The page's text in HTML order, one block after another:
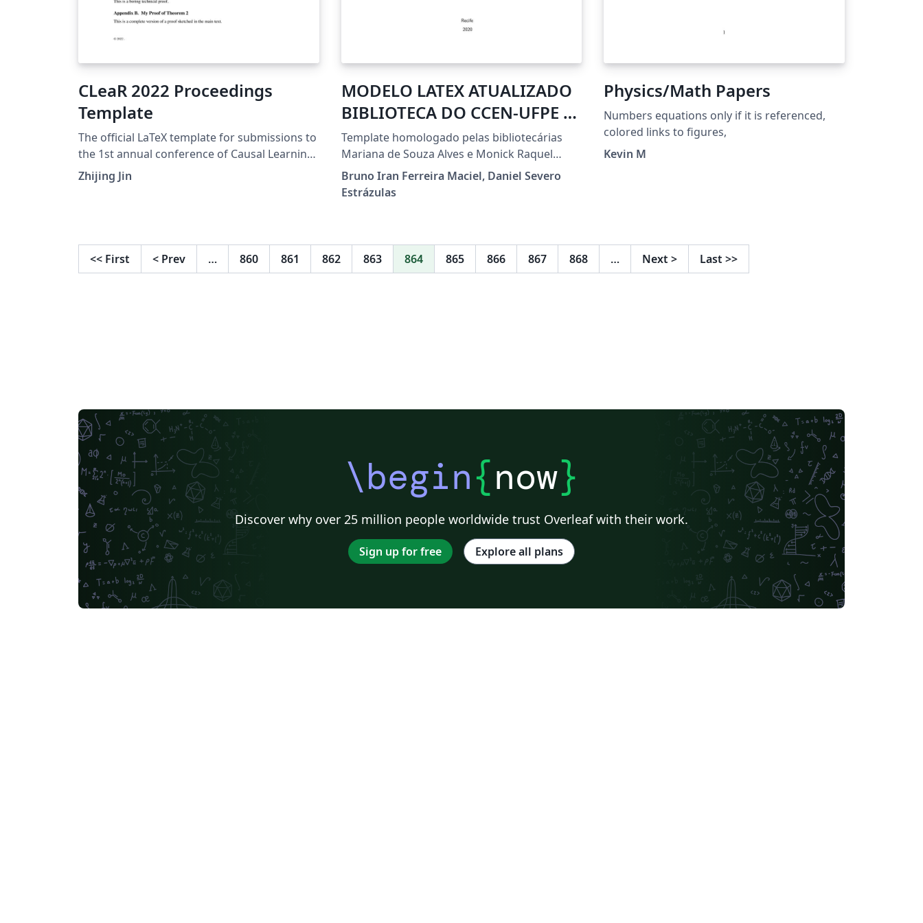
CLeaR 2022 Proceedings
Template
The official LaTeX template for submissions to
the 1st annual conference of Causal Learning
and Reasoning (CLeaR 2022).
Zhijing Jin
MODELO LATEX ATUALIZADO
BIBLIOTECA DO CCEN-UFPE -
Versão 1.4 (16.10.2020)
Template homologado pelas bibliotecárias
Mariana de Souza Alves e Monick Raquel
Silvestre da Silva Portes do setor de
Processamento Técnico da Biblioteca do CCEN
https://www.ufpe.br/ccen/biblioteca/ficha-
catalografica.
Bruno Iran Ferreira Maciel, Daniel Severo
Estrázulas
Physics/Math Papers
Numbers equations only if it is referenced,
colored links to figures,
Kevin M
<< First < Prev … 860 861 862 863 864 865 866 867 868 … Next > Last >>
\begin{now}
Discover why over 25 million people worldwide trust Overleaf with their work.
Sign up for free Explore all plans